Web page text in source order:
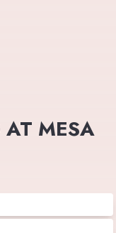
AT MESA